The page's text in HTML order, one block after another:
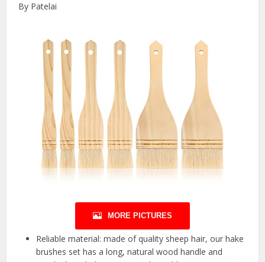
By Patelai
MORE PICTURES
Reliable material: made of quality sheep hair, our hake
brushes set has a long, natural wood handle and